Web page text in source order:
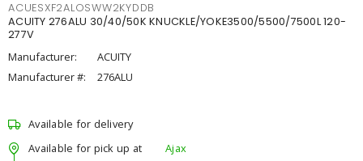
ACUESXF2ALOSWW2KYDDB
ACUITY 276ALU 30/40/50K KNUCKLE/YOKE3500/5500/7500L 120-
277V
Manufacturer:
ACUITY
Manufacturer #:
276ALU
Available for delivery
Available for pick up at
Ajax